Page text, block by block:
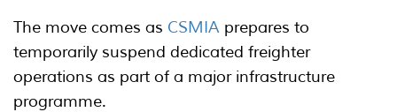
The move comes as CSMIA prepares to
temporarily suspend dedicated freighter
operations as part of a major infrastructure
programme.